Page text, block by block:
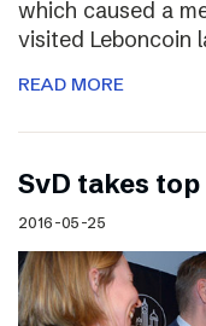
which caused a
visited Leboncoin
READ MORE
SvD takes
2016-05-25